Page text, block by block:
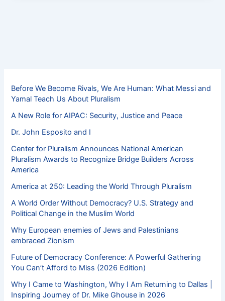
Before We Become Rivals, We Are Human: What Messi and
Yamal Teach Us About Pluralism
A New Role for AIPAC: Security, Justice and Peace
Dr. John Esposito and I
Center for Pluralism Announces National American
Pluralism Awards to Recognize Bridge Builders Across
America
America at 250: Leading the World Through Pluralism
A World Order Without Democracy? U.S. Strategy and
Political Change in the Muslim World
Why European enemies of Jews and Palestinians
embraced Zionism
Future of Democracy Conference: A Powerful Gathering
You Can’t Afford to Miss (2026 Edition)
Why I Came to Washington, Why I Am Returning to Dallas |
Inspiring Journey of Dr. Mike Ghouse in 2026